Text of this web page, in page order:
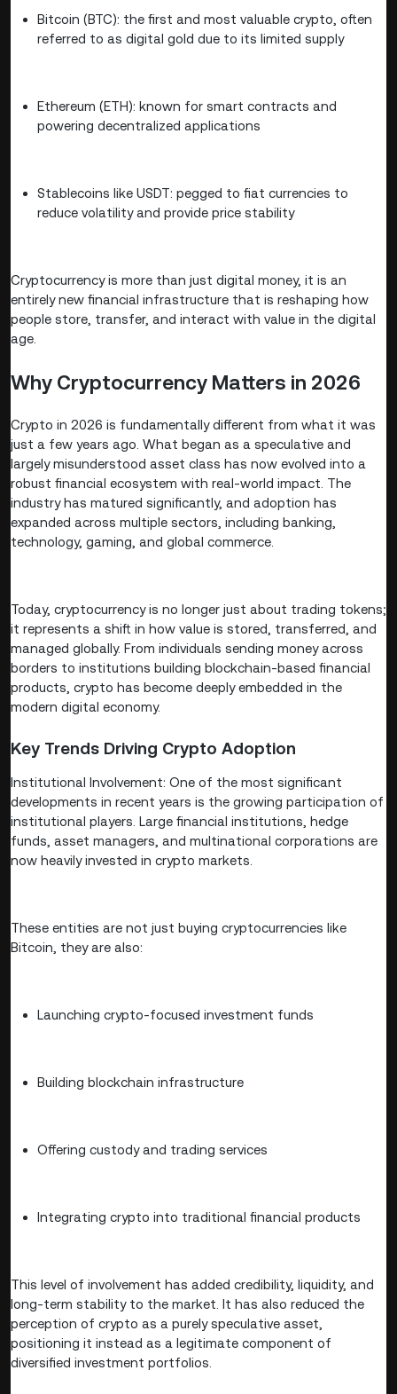
Bitcoin (BTC): the first and most valuable crypto, often
referred to as digital gold due to its limited supply
Ethereum (ETH): known for smart contracts and
powering decentralized applications
Stablecoins like USDT: pegged to fiat currencies to
reduce volatility and provide price stability
Cryptocurrency is more than just digital money, it is an
entirely new financial infrastructure that is reshaping how
people store, transfer, and interact with value in the digital
age.
Why Cryptocurrency Matters in 2026
Crypto in 2026 is fundamentally different from what it was
just a few years ago. What began as a speculative and
largely misunderstood asset class has now evolved into a
robust financial ecosystem with real-world impact. The
industry has matured significantly, and adoption has
expanded across multiple sectors, including banking,
technology, gaming, and global commerce.
Today, cryptocurrency is no longer just about trading tokens;
it represents a shift in how value is stored, transferred, and
managed globally. From individuals sending money across
borders to institutions building blockchain-based financial
products, crypto has become deeply embedded in the
modern digital economy.
Key Trends Driving Crypto Adoption
Institutional Involvement: One of the most significant
developments in recent years is the growing participation of
institutional players. Large financial institutions, hedge
funds, asset managers, and multinational corporations are
now heavily invested in crypto markets.
These entities are not just buying cryptocurrencies like
Bitcoin, they are also:
Launching crypto-focused investment funds
Building blockchain infrastructure
Offering custody and trading services
Integrating crypto into traditional financial products
This level of involvement has added credibility, liquidity, and
long-term stability to the market. It has also reduced the
perception of crypto as a purely speculative asset,
positioning it instead as a legitimate component of
diversified investment portfolios.